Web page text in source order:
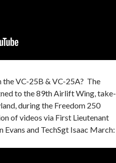
VC-25B & VC-25A? The
to the 89th Airlift Wing, take-
during the Freedom 250
of videos via First Lieutenant
Evans and TechSgt Isaac March: